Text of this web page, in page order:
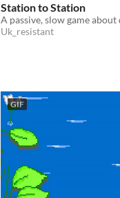
Station to Station
Uk_resistant
GIF